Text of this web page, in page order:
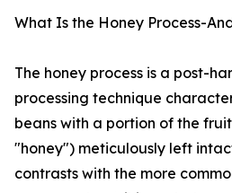
What Is the Honey Process-
The honey process is a post-
processing technique
beans with a portion of the
"honey") meticulously left
contrasts with the more